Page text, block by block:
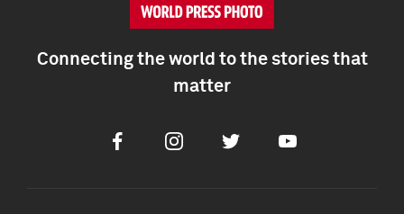
Connecting the world to the stories that
matter
FacebookInstagramTwitter Youtube